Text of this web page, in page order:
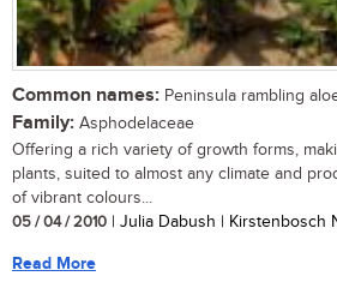
Common names: Peninsula rambling
Family: Asphodelaceae
Offering a rich variety of growth forms,
plants, suited to almost any climate and
of vibrant colours...
05 / 04 / 2010 | Julia Dabush | Kirstenbosch
Read More